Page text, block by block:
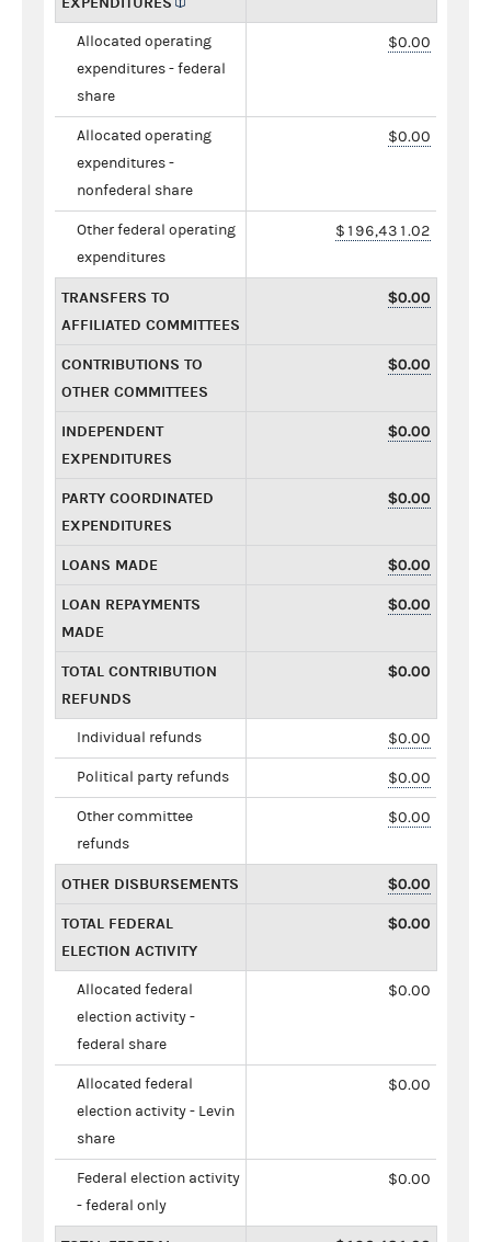
Allocated operating
expenditures - federal
share
$0.00
Allocated operating
expenditures -
nonfederal share
$0.00
Other federal operating
expenditures
$196,431.02
TRANSFERS TO
AFFILIATED COMMITTEES
$0.00
CONTRIBUTIONS TO
OTHER COMMITTEES
$0.00
INDEPENDENT
EXPENDITURES
$0.00
PARTY COORDINATED
EXPENDITURES
$0.00
LOANS MADE $0.00
LOAN REPAYMENTS
MADE
$0.00
TOTAL CONTRIBUTION
REFUNDS
$0.00
Individual refunds $0.00
Political party refunds $0.00
Other committee
refunds
$0.00
OTHER DISBURSEMENTS $0.00
TOTAL FEDERAL
ELECTION ACTIVITY
$0.00
Allocated federal
election activity -
federal share
$0.00
Allocated federal
election activity - Levin
share
$0.00
Federal election activity
- federal only
$0.00